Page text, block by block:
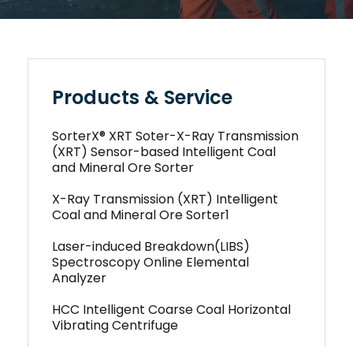
Products & Service
SorterX® XRT Soter-X-Ray Transmission
(XRT) Sensor-based Intelligent Coal
and Mineral Ore Sorter
X-Ray Transmission (XRT) Intelligent
Coal and Mineral Ore Sorter1
Laser-induced Breakdown(LIBS)
Spectroscopy Online Elemental
Analyzer
HCC Intelligent Coarse Coal Horizontal
Vibrating Centrifuge